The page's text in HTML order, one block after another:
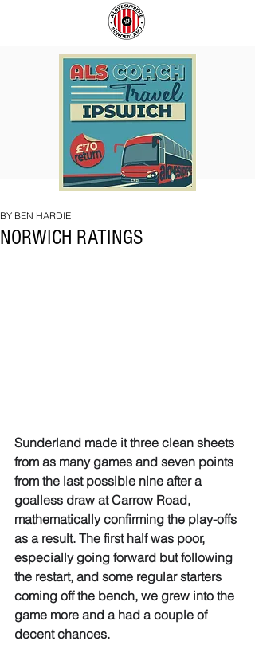
IPSWICH
NORWICH RATINGS
BY BEN HARDIE
Sunderland made it three clean sheets
from as many games and seven points
from the last possible nine after a
goalless draw at Carrow Road,
mathematically confirming the play-offs
as a result. The first half was poor,
especially going forward but following
the restart, and some regular starters
coming off the bench, we grew into the
game more and a had a couple of
decent chances.